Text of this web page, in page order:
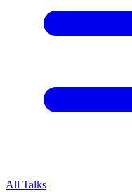
All Talks